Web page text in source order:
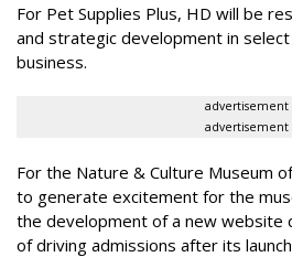
For Pet Supplies Plus, HD will be
and strategic development in
business.
advertisement
advertisement
For the Nature & Culture Museum
to generate excitement for the
the development of a new website
of driving admissions after its